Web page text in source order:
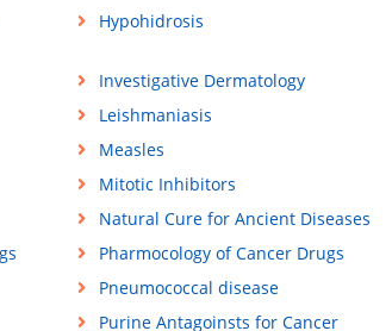
Hypohidrosis
Investigative Dermatology
Leishmaniasis
Measles
Mitotic Inhibitors
Natural Cure for Ancient Diseases
Pharmocology of Cancer Drugs
Pneumococcal disease
Purine Antagoinsts for Cancer